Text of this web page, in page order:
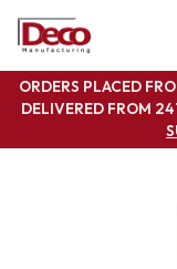
ORDERS PLACED
DELIVERED FROM